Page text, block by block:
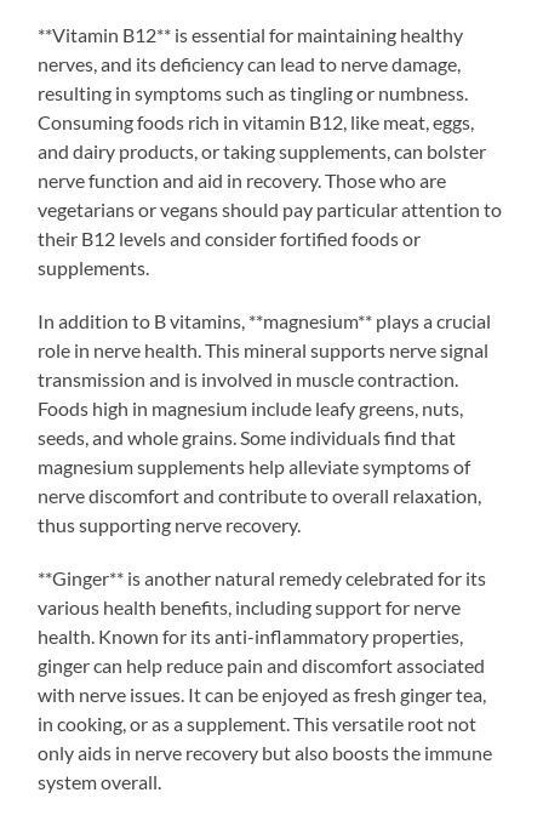
**Vitamin B12** is essential for maintaining healthy
nerves, and its deficiency can lead to nerve damage,
resulting in symptoms such as tingling or numbness.
Consuming foods rich in vitamin B12, like meat, eggs,
and dairy products, or taking supplements, can bolster
nerve function and aid in recovery. Those who are
vegetarians or vegans should pay particular attention to
their B12 levels and consider fortified foods or
supplements.
In addition to B vitamins, **magnesium** plays a crucial
role in nerve health. This mineral supports nerve signal
transmission and is involved in muscle contraction.
Foods high in magnesium include leafy greens, nuts,
seeds, and whole grains. Some individuals find that
magnesium supplements help alleviate symptoms of
nerve discomfort and contribute to overall relaxation,
thus supporting nerve recovery.
**Ginger** is another natural remedy celebrated for its
various health benefits, including support for nerve
health. Known for its anti-inflammatory properties,
ginger can help reduce pain and discomfort associated
with nerve issues. It can be enjoyed as fresh ginger tea,
in cooking, or as a supplement. This versatile root not
only aids in nerve recovery but also boosts the immune
system overall.